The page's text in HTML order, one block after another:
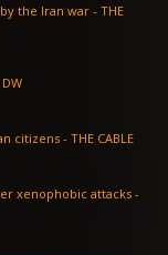
Iran war - THE
Trump says IS second in command killed in Nigeria - DW
Nigeria announces 30-day visa-free entry for Rwandan citizens - THE CABLE
xenophobic attacks -